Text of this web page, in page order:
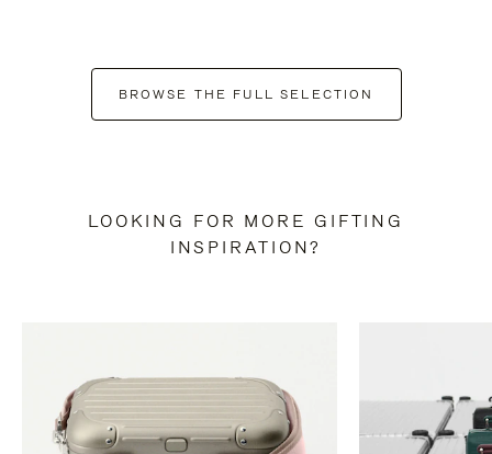
BROWSE THE FULL SELECTION
LOOKING FOR MORE GIFTING
INSPIRATION?